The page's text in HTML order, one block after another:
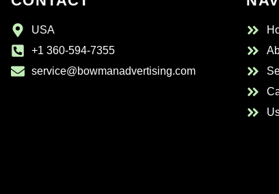
USA
+1 360-594-7355
service@bowmanadvertising.com